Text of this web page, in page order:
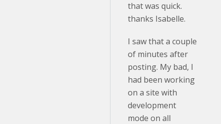
that was quick.
thanks Isabelle.
I saw that a couple
of minutes after
posting. My bad, I
had been working
on a site with
development
mode on all